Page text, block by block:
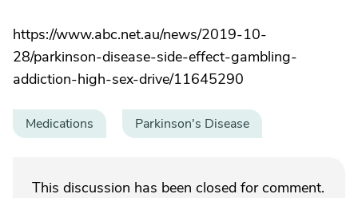
https://www.abc.net.au/news/2019-10-
28/parkinson-disease-side-effect-gambling-
addiction-high-sex-drive/11645290
Medications Parkinson's Disease
This discussion has been closed for comment.